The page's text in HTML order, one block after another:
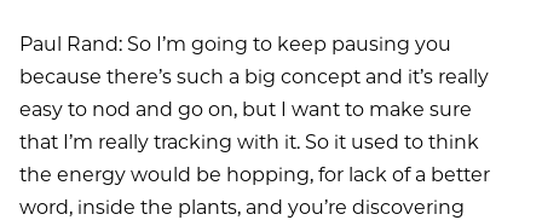
Paul Rand: So I’m going to keep pausing you
because there’s such a big concept and it’s really
easy to nod and go on, but I want to make sure
that I’m really tracking with it. So it used to think
the energy would be hopping, for lack of a better
word, inside the plants, and you’re discovering